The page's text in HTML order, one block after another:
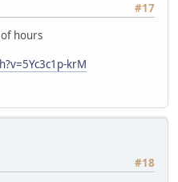
#17
hours
krM
#18